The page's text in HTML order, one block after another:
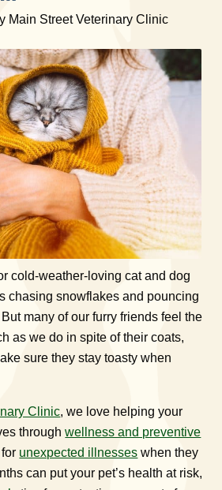
Main Street Veterinary Clinic
cold-weather-loving cat and dog
chasing snowflakes and pouncing
many of our furry friends feel the
as we do in spite of their coats,
sure they stay toasty when
Clinic, we love helping your
throughwellness and preventive
unexpected illnesses when they
can put your pet’s health at risk,